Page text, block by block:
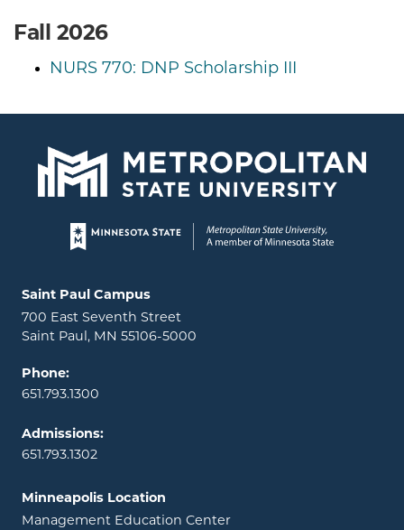
Fall 2026
NURS 770: DNP Scholarship III
Page footer
Locations and contact information
Saint Paul Campus
700 East Seventh Street
Saint Paul, MN 55106-5000
Phone:
651.793.1300
Admissions:
651.793.1302
Minneapolis Location
Management Education Center